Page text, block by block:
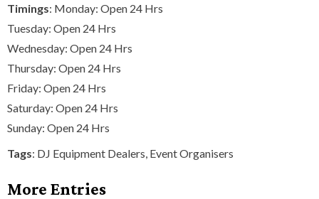
Timings: Monday: Open 24 Hrs
Tuesday: Open 24 Hrs
Wednesday: Open 24 Hrs
Thursday: Open 24 Hrs
Friday: Open 24 Hrs
Saturday: Open 24 Hrs
Sunday: Open 24 Hrs
Tags: DJ Equipment Dealers Event Organisers
More Entries